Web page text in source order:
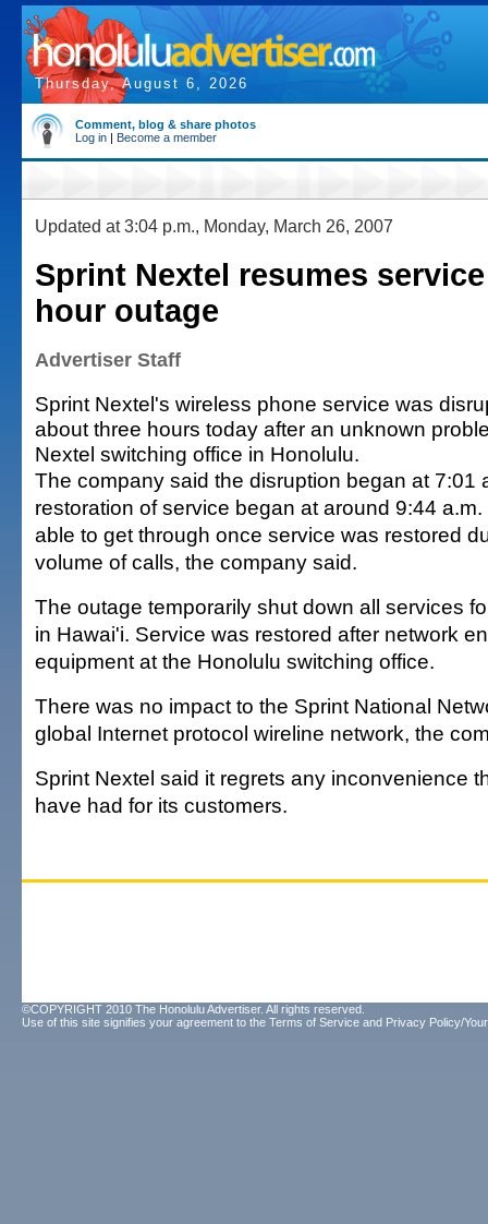
Thursday, August 6, 2026
Comment, blog & share photos
Log in | Become a member
Updated at 3:04 p.m., Monday, March 26, 2007
Sprint Nextel resumes
hour outage
Advertiser Staff
Sprint Nextel's wireless phone service was
about three hours today after an unknown
Nextel switching office in Honolulu.
The company said the disruption began at 7:01
restoration of service began at around 9:44
able to get through once service was restored
volume of calls, the company said.
The outage temporarily shut down all services
in Hawai'i. Service was restored after network
equipment at the Honolulu switching office.
There was no impact to the Sprint National
global Internet protocol wireline network, the
Sprint Nextel said it regrets any inconvenience
have had for its customers.
©COPYRIGHT 2010 The Honolulu Advertiser. All rights reserved.
Use of this site signifies your agreement to the Terms of Service and Privacy Policy/